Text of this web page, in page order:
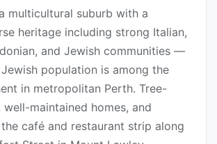
multicultural suburb with a
heritage including strong Italian,
and Jewish communities —
population is among the
in metropolitan Perth. Tree-
well-maintained homes, and
café and restaurant strip along